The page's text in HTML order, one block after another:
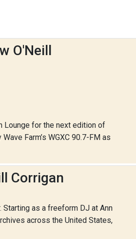
O'Neill
Lounge for the next edition of
Farm’s WGXC 90.7-FM as
Corrigan
Starting as a freeform DJ at Ann
across the United States,